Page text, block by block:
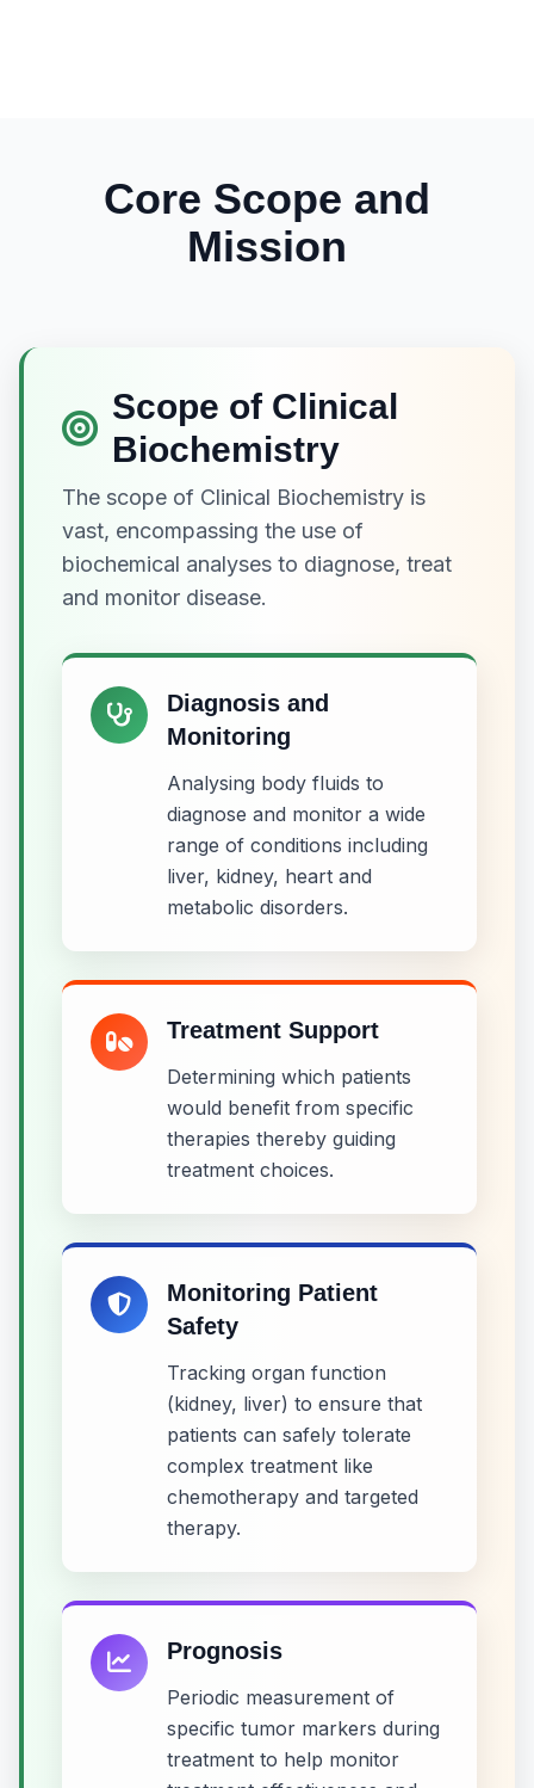
Core Scope and
Mission
Scope of Clinical
Biochemistry
The scope of Clinical Biochemistry is
vast, encompassing the use of
biochemical analyses to diagnose, treat
and monitor disease.
Diagnosis and
Monitoring
Analysing body fluids to
diagnose and monitor a wide
range of conditions including
liver, kidney, heart and
metabolic disorders.
Treatment Support
Determining which patients
would benefit from specific
therapies thereby guiding
treatment choices.
Monitoring Patient
Safety
Tracking organ function
(kidney, liver) to ensure that
patients can safely tolerate
complex treatment like
chemotherapy and targeted
therapy.
Prognosis
Periodic measurement of
specific tumor markers during
treatment to help monitor